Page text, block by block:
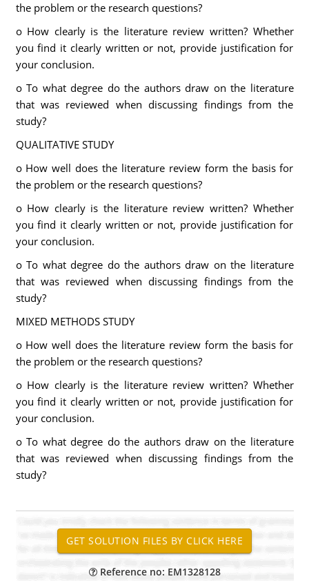
the problem or the research questions?
o How clearly is the literature review written? Whether
you find it clearly written or not, provide justification for
your conclusion.
o To what degree do the authors draw on the literature
that was reviewed when discussing findings from the
study?
QUALITATIVE STUDY
o How well does the literature review form the basis for
the problem or the research questions?
o How clearly is the literature review written? Whether
you find it clearly written or not, provide justification for
your conclusion.
o To what degree do the authors draw on the literature
that was reviewed when discussing findings from the
study?
MIXED METHODS STUDY
o How well does the literature review form the basis for
the problem or the research questions?
o How clearly is the literature review written? Whether
you find it clearly written or not, provide justification for
your conclusion.
o To what degree do the authors draw on the literature
that was reviewed when discussing findings from the
study?
Reference no: EM1328128